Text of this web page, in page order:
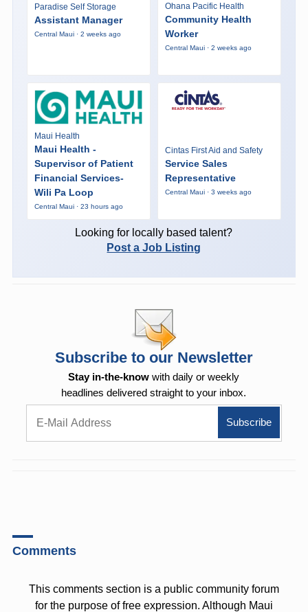
Paradise Self Storage
Assistant Manager
Central Maui · 2 weeks ago
Ohana Pacific Health
Community Health
Worker
Central Maui · 2 weeks ago
Maui Health
Maui Health -
Supervisor of Patient
Financial Services-
Wili Pa Loop
Central Maui · 23 hours ago
Cintas First Aid and Safety
Service Sales
Representative
Central Maui · 3 weeks ago
Looking for locally based talent?
Post a Job Listing
Subscribe to our Newsletter
Stay in-the-know with daily or weekly
headlines delivered straight to your inbox.
Comments
This comments section is a public community forum
for the purpose of free expression. Although Maui